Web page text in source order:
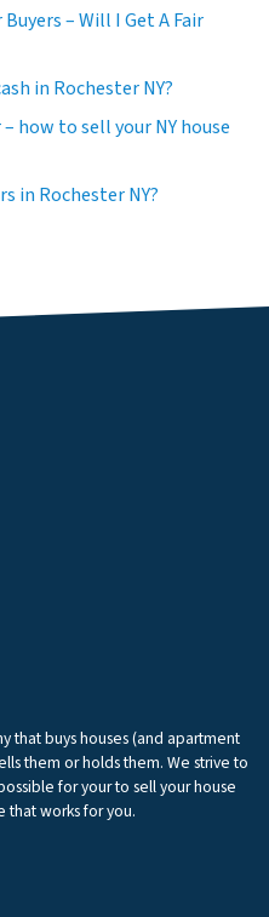
– Will I Get A Fair
in Rochester NY?
how to sell your NY house
in Rochester NY?
that buys houses (and apartment
them or holds them. We strive to
for your to sell your house
that works for you.